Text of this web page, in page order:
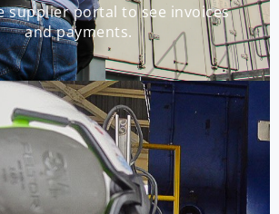
supplier portal to see invoices
and payments.